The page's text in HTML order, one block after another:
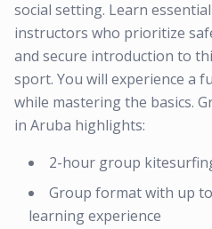
social setting. Learn
instructors who prioritize
and secure introduction to
sport. You will experience a
while mastering the basics.
in Aruba highlights:
2-hour group
Group format with up
learning experience